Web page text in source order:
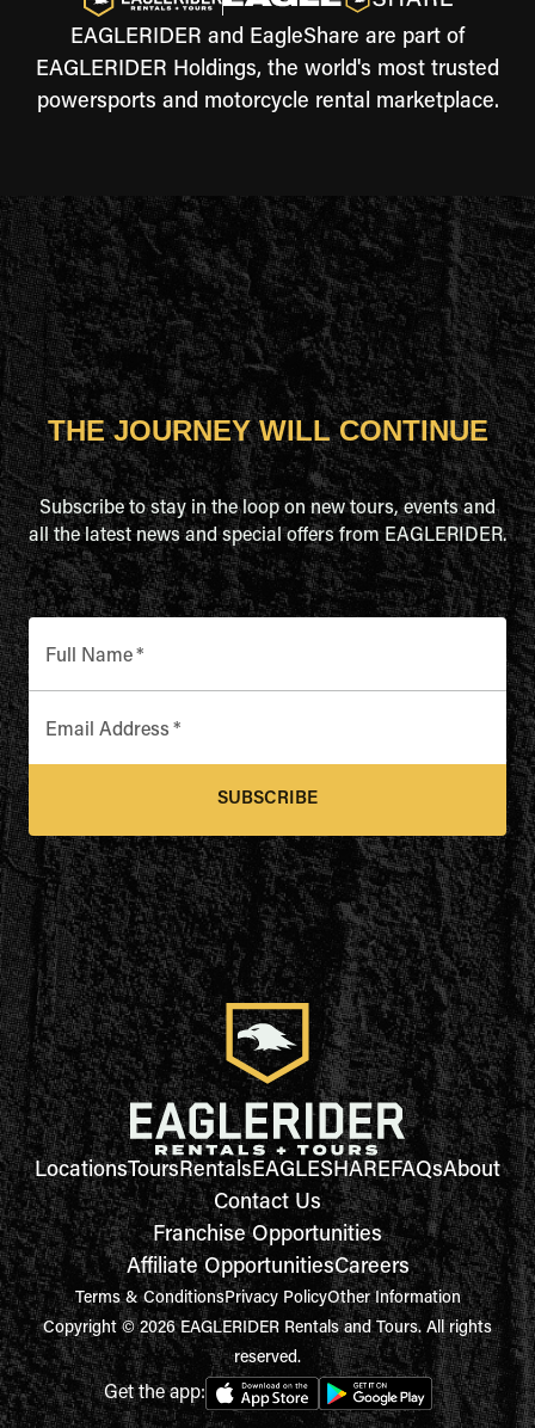
EAGLERIDER and EagleShare are part of
EAGLERIDER Holdings, the world's most trusted
powersports and motorcycle rental marketplace.
THE JOURNEY WILL CONTINUE
Subscribe to stay in the loop on new tours, events and
all the latest news and special offers from EAGLERIDER.
Full Name*
Email Address *
SUBSCRIBE
LocationsToursRentalsEAGLESHAREFAQsAbout
Contact Us
Franchise Opportunities
Affiliate OpportunitiesCareers
Terms & ConditionsPrivacy PolicyOther Information
Copyright © 2026 EAGLERIDER Rentals and Tours. All rights
reserved.
Get the app: